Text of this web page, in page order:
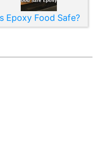
Epoxy Food Safe?